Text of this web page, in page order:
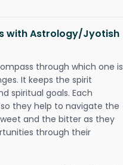
with Astrology/Jyotish
through which one is
It keeps the spirit
spiritual goals. Each
they help to navigate the
and the bitter as they
through their